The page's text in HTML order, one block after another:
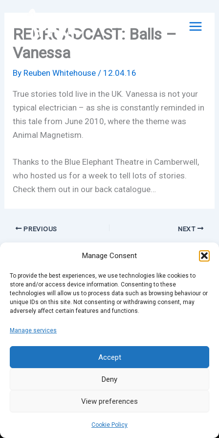
Manage Consent
To provide the best experiences, we use technologies like cookies to
store and/or access device information. Consenting to these
technologies will allow us to process data such as browsing behaviour or
unique IDs on this site. Not consenting or withdrawing consent, may
adversely affect certain features and functions.
Manage services
Accept
Deny
View preferences
Cookie Policy
contentREBROADCAST: Balls –
Vanessa
By Reuben Whitehouse/ 12.04.16
True stories told live in the UK. Vanessa is not your
typical electrician – as she is constantly reminded in
this tale from June 2010, where the theme was
Animal Magnetism.
Thanks to the Blue Elephant Theatre in Camberwell,
who hosted us for a week to tell lots of stories.
Check them out in our back catalogue…
PREVIOUS NEXT